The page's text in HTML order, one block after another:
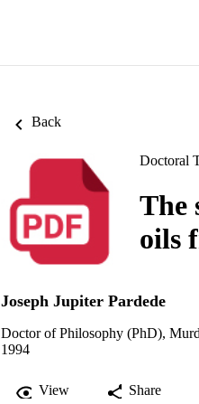
Back
Doctoral
The
oils
Joseph Jupiter Pardede
Doctor of Philosophy (PhD),
1994
View Share